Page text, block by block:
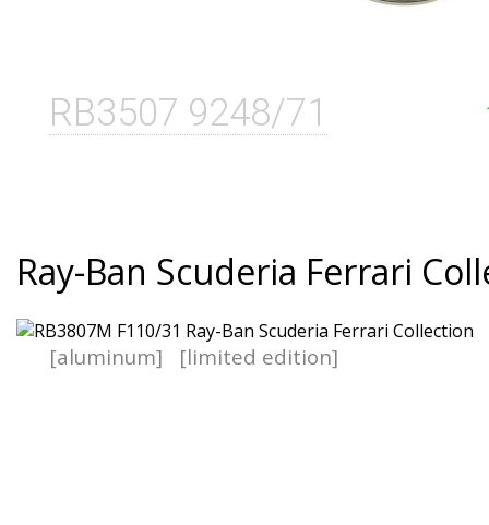
RB3507 9248/71
Ray-Ban Scuderia Ferrari
[aluminum] [limited edition]